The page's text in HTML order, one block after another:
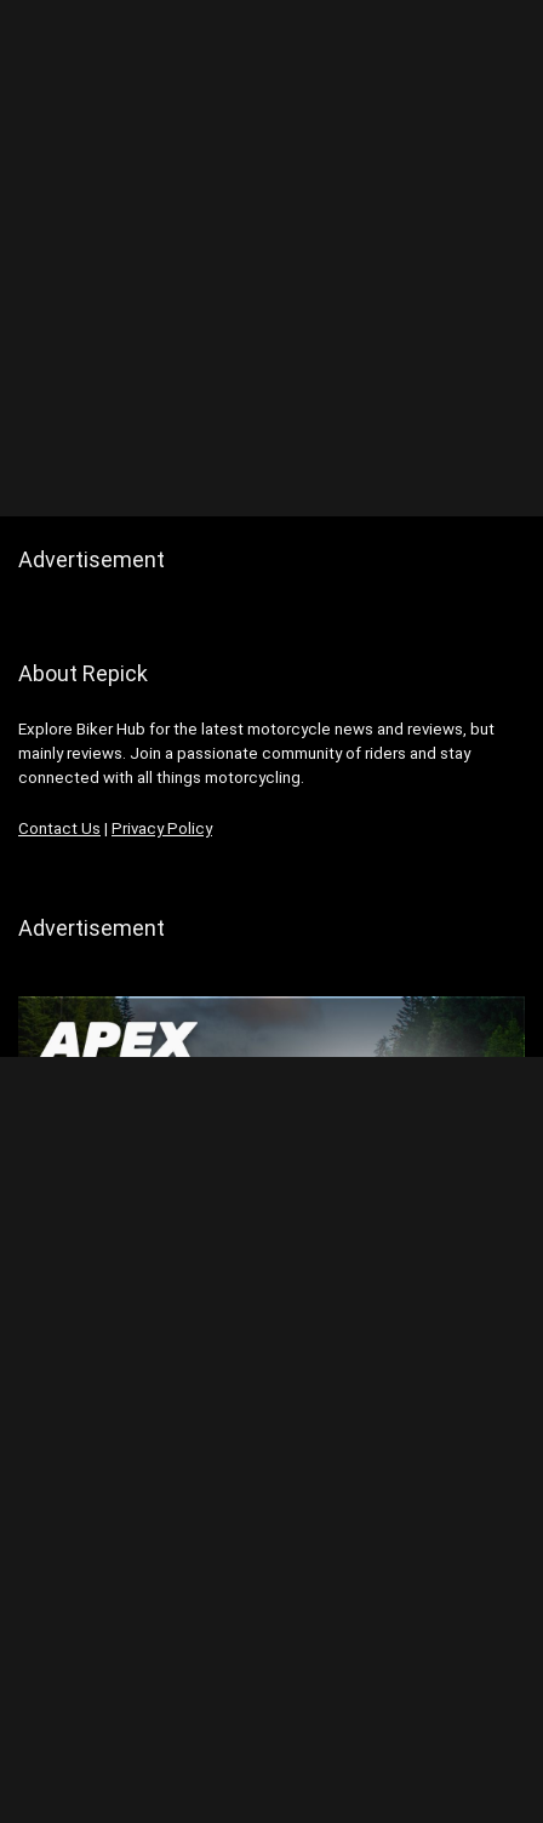
Advertisement
About Repick
Explore Biker Hub for the latest motorcycle news and reviews, but
mainly reviews. Join a passionate community of riders and stay
connected with all things motorcycling.
Contact Us | Privacy Policy
Advertisement